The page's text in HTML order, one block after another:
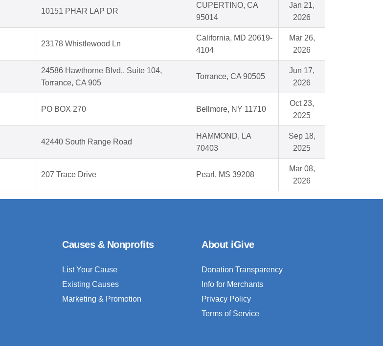
10151 PHAR LAP DR
CUPERTINO, CA
95014
Jan 21,
2026
23178 Whistlewood Ln
California, MD 20619-
4104
Mar 26,
2026
24586 Hawthorne Blvd., Suite 104,
Torrance, CA 905
Torrance, CA 90505
Jun 17,
2026
PO BOX 270 Bellmore, NY 11710
Oct 23,
2025
42440 South Range Road
HAMMOND, LA
70403
Sep 18,
2025
207 Trace Drive Pearl, MS 39208
Mar 08,
2026
Causes & Nonprofits
List Your Cause
Existing Causes
Marketing & Promotion
About iGive
Donation Transparency
Info for Merchants
Privacy Policy
Terms of Service